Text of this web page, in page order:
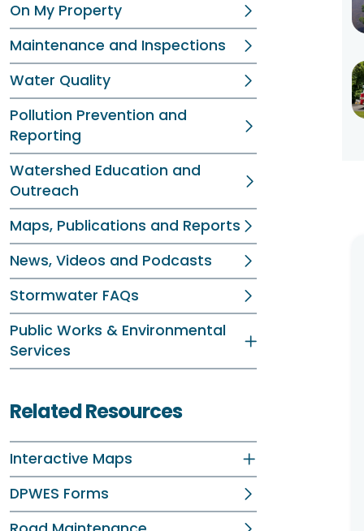
On My Property
Maintenance and Inspections
Water Quality
Pollution Prevention and
Reporting
Watershed Education and
Outreach
Maps, Publications and Reports
News, Videos and Podcasts
Stormwater FAQs
Public Works & Environmental
Services
Related Resources
Interactive Maps
DPWES Forms